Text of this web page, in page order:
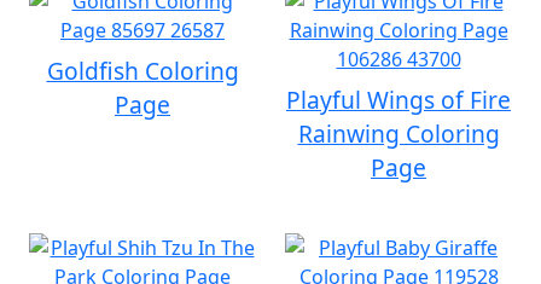
Goldfish Coloring
Page
Playful Wings of Fire
Rainwing Coloring
Page